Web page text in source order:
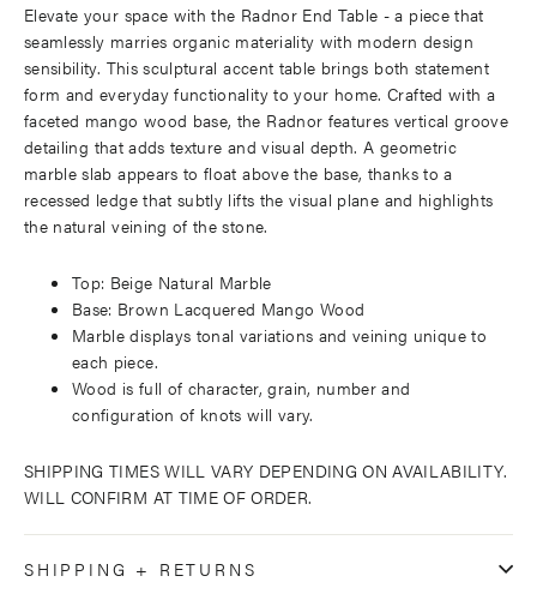
Elevate your space with the Radnor End Table - a piece that
seamlessly marries organic materiality with modern design
sensibility. This sculptural accent table brings both statement
form and everyday functionality to your home. Crafted with a
faceted mango wood base, the Radnor features vertical groove
detailing that adds texture and visual depth. A geometric
marble slab appears to float above the base, thanks to a
recessed ledge that subtly lifts the visual plane and highlights
the natural veining of the stone.
Top: Beige Natural Marble
Base: Brown Lacquered Mango Wood
Marble displays tonal variations and veining unique to
each piece.
Wood is full of character, grain, number and
configuration of knots will vary.
SHIPPING TIMES WILL VARY DEPENDING ON AVAILABILITY.
WILL CONFIRM AT TIME OF ORDER.
SHIPPING + RETURNS